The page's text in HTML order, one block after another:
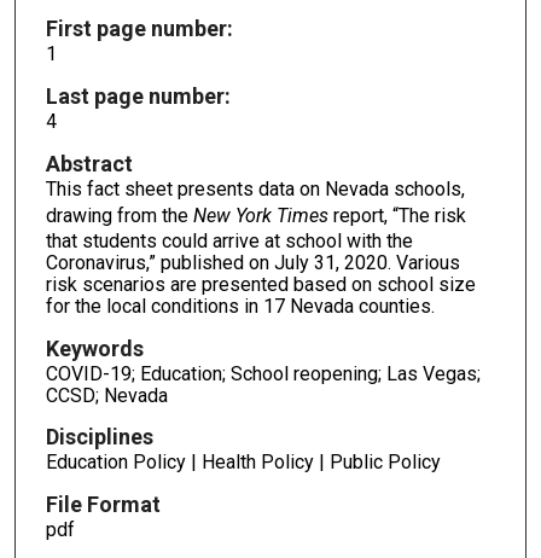
First page number:
1
Last page number:
4
Abstract
This fact sheet presents data on Nevada schools,
drawing from the New York Timesreport, “The risk
that students could arrive at school with the
Coronavirus,” published on July 31, 2020. Various
risk scenarios are presented based on school size
for the local conditions in 17 Nevada counties.
Keywords
COVID-19; Education; School reopening; Las Vegas;
CCSD; Nevada
Disciplines
Education Policy | Health Policy | Public Policy
File Format
pdf